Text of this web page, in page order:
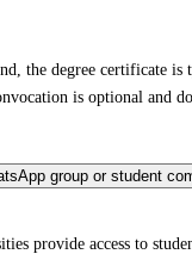
the degree certificate is
is optional and
group or student
provide access to